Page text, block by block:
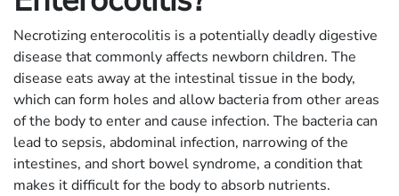
Necrotizing enterocolitis is a potentially deadly digestive
disease that commonly affects newborn children. The
disease eats away at the intestinal tissue in the body,
which can form holes and allow bacteria from other areas
of the body to enter and cause infection. The bacteria can
lead to sepsis, abdominal infection, narrowing of the
intestines, and short bowel syndrome, a condition that
makes it difficult for the body to absorb nutrients.